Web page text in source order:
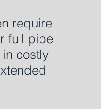
require
full pipe
costly